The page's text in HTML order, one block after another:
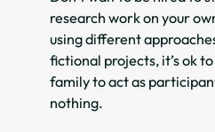
research work on your
using different
fictional projects, it’s ok
family to act as
nothing.